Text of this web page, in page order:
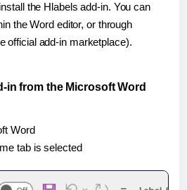
the Hlabels add-in. You can
the Word editor, or through
official add-in marketplace).
in from the Microsoft Word
Word
tab is selected